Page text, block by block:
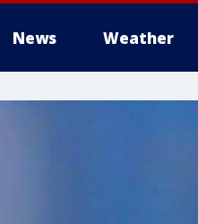
News Weather